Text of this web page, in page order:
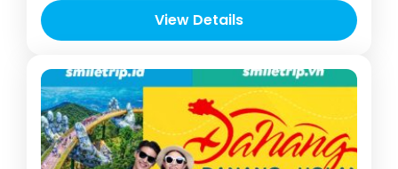
View Details